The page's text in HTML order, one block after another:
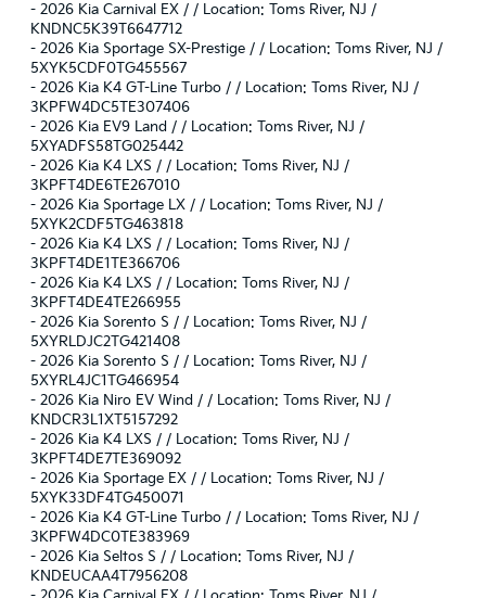
- 2026 Kia Carnival EX / / Location: Toms River, NJ /
KNDNC5K39T6647712
- 2026 Kia Sportage SX-Prestige / / Location: Toms River, NJ /
5XYK5CDF0TG455567
- 2026 Kia K4 GT-Line Turbo / / Location: Toms River, NJ /
3KPFW4DC5TE307406
- 2026 Kia EV9 Land / / Location: Toms River, NJ /
5XYADFS58TG025442
- 2026 Kia K4 LXS / / Location: Toms River, NJ /
3KPFT4DE6TE267010
- 2026 Kia Sportage LX / / Location: Toms River, NJ /
5XYK2CDF5TG463818
- 2026 Kia K4 LXS / / Location: Toms River, NJ /
3KPFT4DE1TE366706
- 2026 Kia K4 LXS / / Location: Toms River, NJ /
3KPFT4DE4TE266955
- 2026 Kia Sorento S / / Location: Toms River, NJ /
5XYRLDJC2TG421408
- 2026 Kia Sorento S / / Location: Toms River, NJ /
5XYRL4JC1TG466954
- 2026 Kia Niro EV Wind / / Location: Toms River, NJ /
KNDCR3L1XT5157292
- 2026 Kia K4 LXS / / Location: Toms River, NJ /
3KPFT4DE7TE369092
- 2026 Kia Sportage EX / / Location: Toms River, NJ /
5XYK33DF4TG450071
- 2026 Kia K4 GT-Line Turbo / / Location: Toms River, NJ /
3KPFW4DC0TE383969
- 2026 Kia Seltos S / / Location: Toms River, NJ /
KNDEUCAA4T7956208